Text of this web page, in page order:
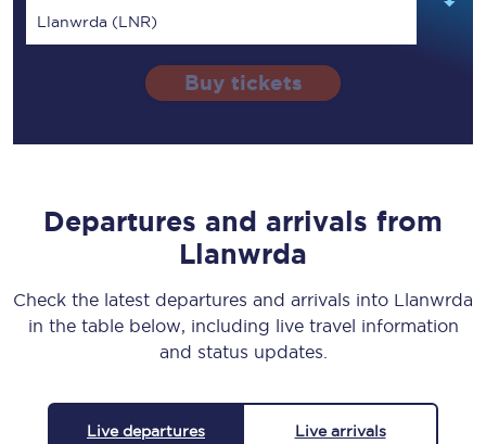
Llanwrda (LNR)
Buy tickets
Departures and arrivals from
Llanwrda
Check the latest departures and arrivals into Llanwrda
in the table below, including live travel information
and status updates.
Live departures Live arrivals